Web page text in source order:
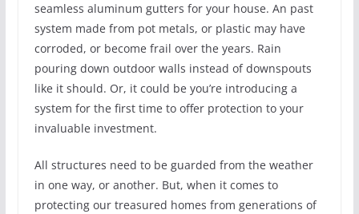
seamless aluminum gutters for your house. An past
system made from pot metals, or plastic may have
corroded, or become frail over the years. Rain
pouring down outdoor walls instead of downspouts
like it should. Or, it could be you’re introducing a
system for the first time to offer protection to your
invaluable investment.
All structures need to be guarded from the weather
in one way, or another. But, when it comes to
protecting our treasured homes from generations of